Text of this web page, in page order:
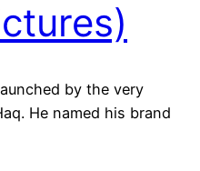
by the very
He named his brand